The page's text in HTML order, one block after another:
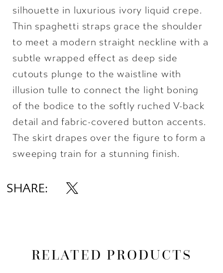
silhouette in luxurious ivory liquid crepe.
Thin spaghetti straps grace the shoulder
to meet a modern straight neckline with a
subtle wrapped effect as deep side
cutouts plunge to the waistline with
illusion tulle to connect the light boning
of the bodice to the softly ruched V-back
detail and fabric-covered button accents.
The skirt drapes over the figure to form a
sweeping train for a stunning finish.
SHARE:
RELATED PRODUCTS